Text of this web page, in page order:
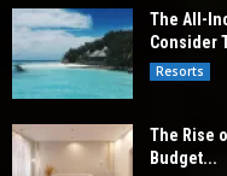
The All-
Consider
Resorts
The Rise
Budget...